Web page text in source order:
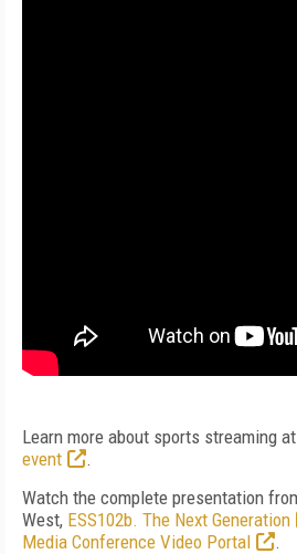
Learn more about sports streaming at
event
.
Watch the complete presentation
West, ESS102b. The Next Generation
Media Conference Video Portal
.